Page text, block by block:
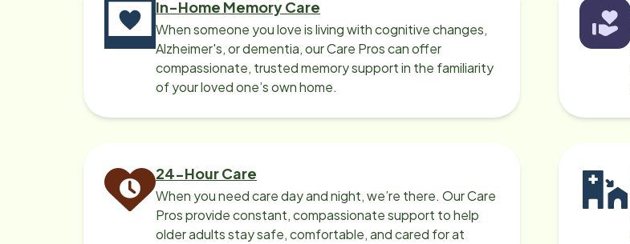
In-Home Memory Care
When someone you love is living with cognitive changes,
Alzheimer's, or dementia, our Care Pros can offer
compassionate, trusted memory support in the familiarity
of your loved one’s own home.
24-Hour Care
When you need care day and night, we’re there. Our Care
Pros provide constant, compassionate support to help
older adults stay safe, comfortable, and cared for at